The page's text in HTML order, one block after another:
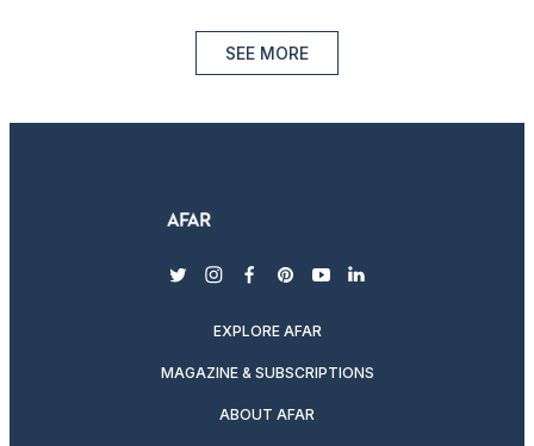
SEE MORE
twitterinstagram
facebook
pinterest
youtubelinkedin
EXPLORE AFAR
MAGAZINE & SUBSCRIPTIONS
ABOUT AFAR